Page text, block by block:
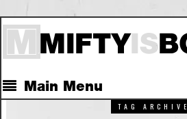
Main Menu
TAG ARCHIVE